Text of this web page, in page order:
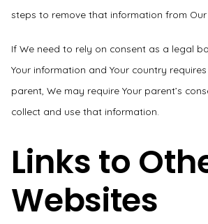
steps to remove that information from Our
If We need to rely on consent as a legal
Your information and Your country
parent, We may require Your parent’s
collect and use that information.
Links to
Websites